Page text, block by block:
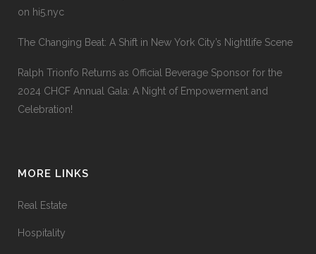
on hi5.nyc
The Changing Beat: A Shift in New York City’s Nightlife Scene
Ralph Trionfo Returns as Official Beverage Sponsor for the
2024 CHCF Annual Gala: A Night of Empowerment and
Celebration!
MORE LINKS
Real Estate
Hospitality